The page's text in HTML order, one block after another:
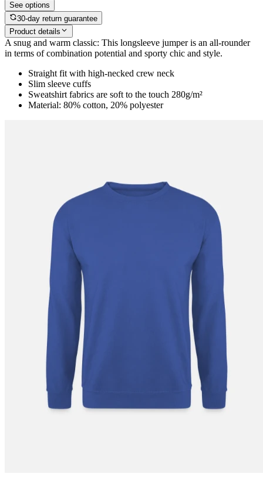
See options
30-day return guarantee
Product details
A snug and warm classic: This longsleeve jumper is an all-rounder
in terms of combination potential and sporty chic and style.
Straight fit with high-necked crew neck
Slim sleeve cuffs
Sweatshirt fabrics are soft to the touch 280g/m²
Material: 80% cotton, 20% polyester